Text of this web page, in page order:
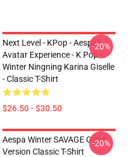
Next Level - KPop - Aespa -
Avatar Experience - K Pop -
Winter Ningning Karina Giselle
- Classic T-Shirt
$26.50 - $30.50
-20%
Aespa Winter SAVAGE Glitch
Version Classic T-Shirt
-20%